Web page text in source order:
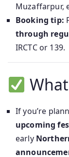
Muzaffarpur,
Booking tip:
through
IRCTC or 139.
If you’re
upcoming
early